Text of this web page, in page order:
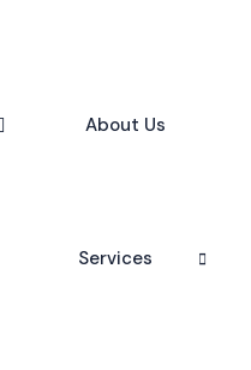
About Us
Services